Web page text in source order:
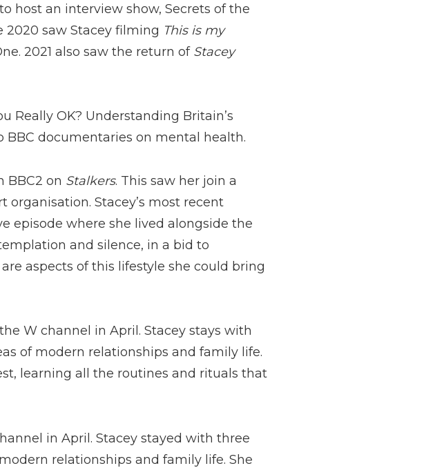
host an interview show, Secrets of the
2020 saw Stacey filming This is my
2021 also saw the return of Stacey
Really OK? Understanding Britain’s
documentaries on mental health.
BBC2 on Stalkers. This saw her join a
Stacey’s most recent
episode where she lived alongside the
and silence, in a bid to
aspects of this lifestyle she could bring
W channel in April. Stacey stays with
of modern relationships and family life.
learning all the routines and rituals that
in April. Stacey stayed with three
relationships and family life. She